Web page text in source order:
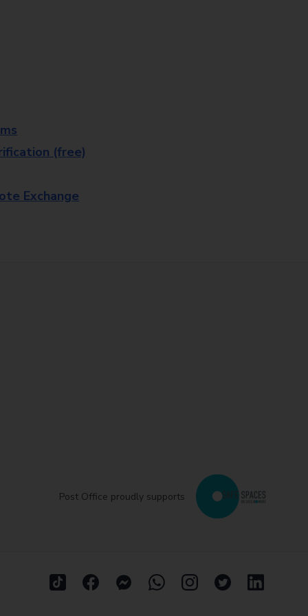
(free)
Exchange
Post Office proudly supports